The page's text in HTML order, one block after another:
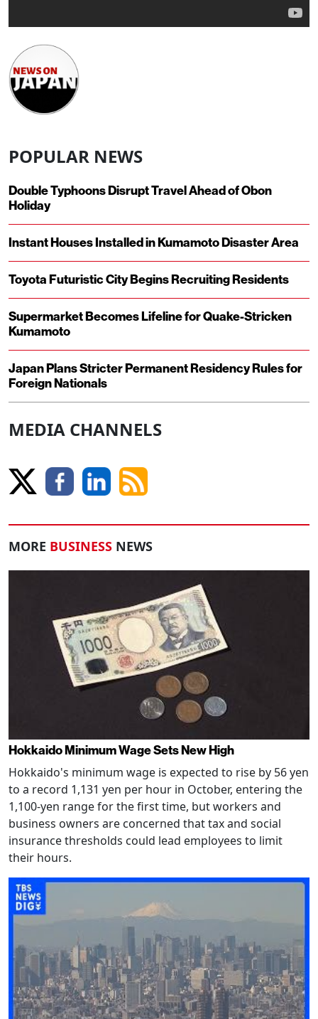
POPULAR NEWS
Double Typhoons Disrupt Travel Ahead of Obon
Holiday
Instant Houses Installed in Kumamoto Disaster Area
Toyota Futuristic City Begins Recruiting Residents
Supermarket Becomes Lifeline for Quake-Stricken
Kumamoto
Japan Plans Stricter Permanent Residency Rules for
Foreign Nationals
MEDIA CHANNELS
MORE BUSINESS NEWS
Hokkaido Minimum Wage Sets New High
Hokkaido's minimum wage is expected to rise by 56 yen
to a record 1,131 yen per hour in October, entering the
1,100-yen range for the first time, but workers and
business owners are concerned that tax and social
insurance thresholds could lead employees to limit
their hours.